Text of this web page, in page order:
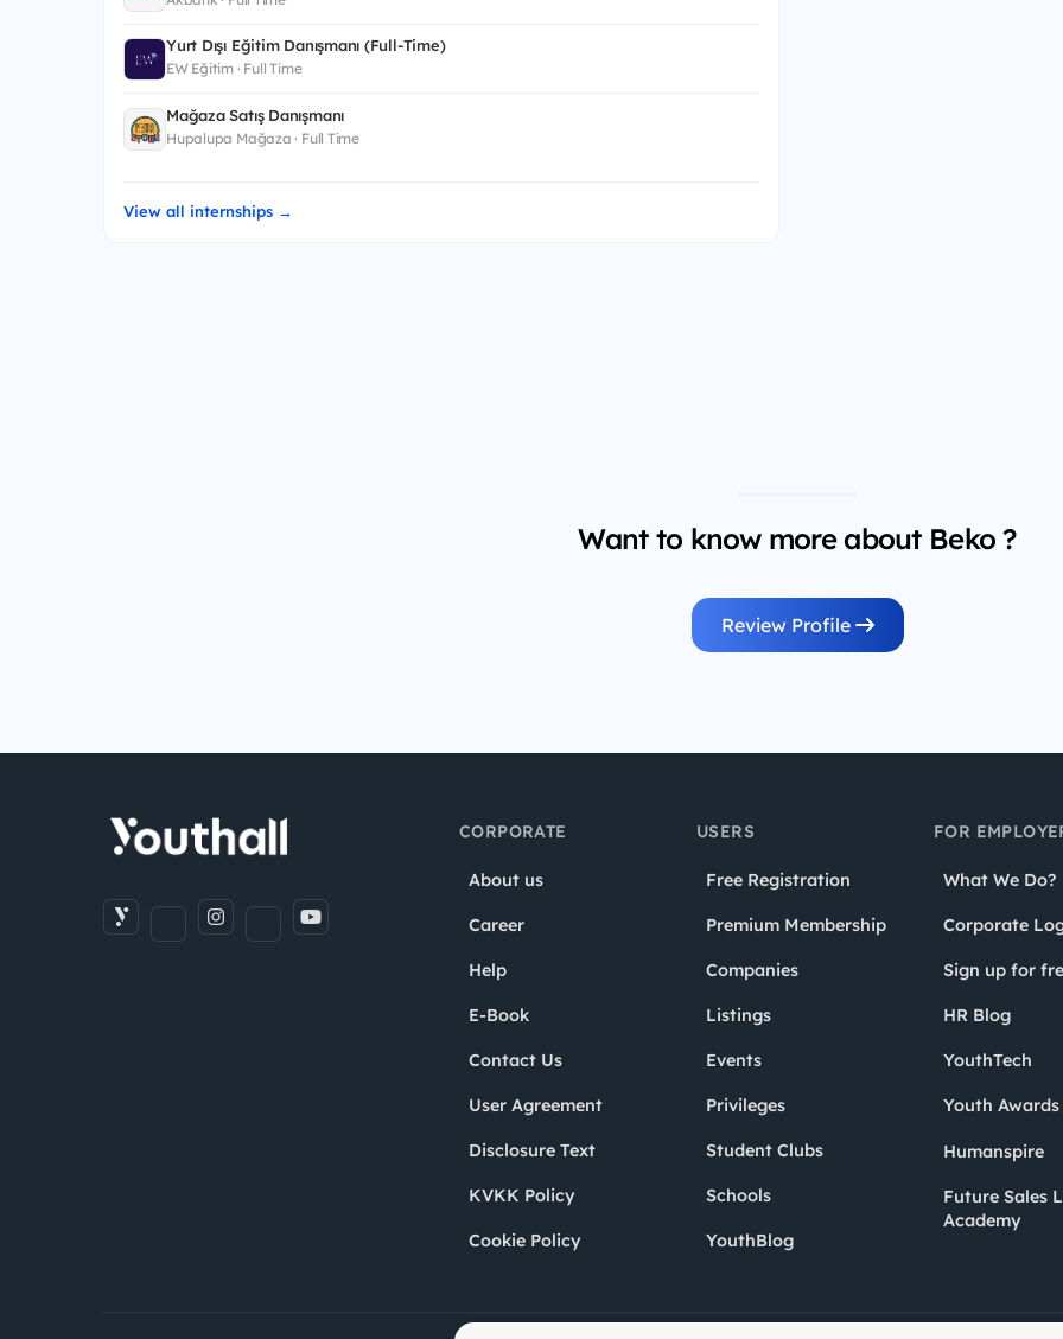
Yurt Dışı Eğitim Danışmanı (Full-Time)
EW Eğitim · Full Time
Mağaza Satış Danışmanı
Hupalupa Mağaza · Full Time
View all internships →
Want to know more about Beko ?
Review Profile
CORPORATE
About us
Career
Help
E-Book
Contact Us
User Agreement
Disclosure Text
KVKK Policy
Cookie Policy
USERS
Free Registration
Premium Membership
Companies
Listings
Events
Privileges
Student Clubs
Schools
YouthBlog
FOR
What We Do?
Corporate
Sign up for
HR Blog
YouthTech
Youth Awards
Humanspire
Future Sales
Academy